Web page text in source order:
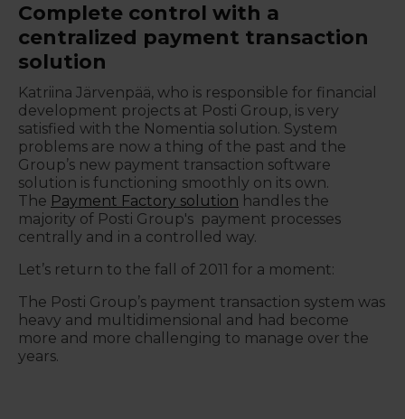
Complete control with a
centralized payment transaction
solution
Katriina Järvenpää, who is responsible for financial
development projects at Posti Group, is very
satisfied with the Nomentia solution. System
problems are now a thing of the past and the
Group’s new payment transaction software
solution is functioning smoothly on its own.
The Payment Factory solution handles the
majority of Posti Group's payment processes
centrally and in a controlled way.
Let’s return to the fall of 2011 for a moment:
The Posti Group’s payment transaction system was
heavy and multidimensional and had become
more and more challenging to manage over the
years.